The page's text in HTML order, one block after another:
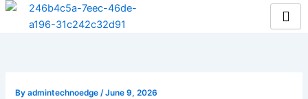
Skip
Byadmintechnoedge/June 9, 2026